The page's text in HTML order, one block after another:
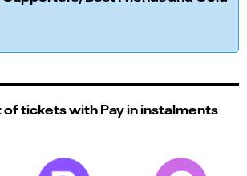
tickets with Pay in instalments